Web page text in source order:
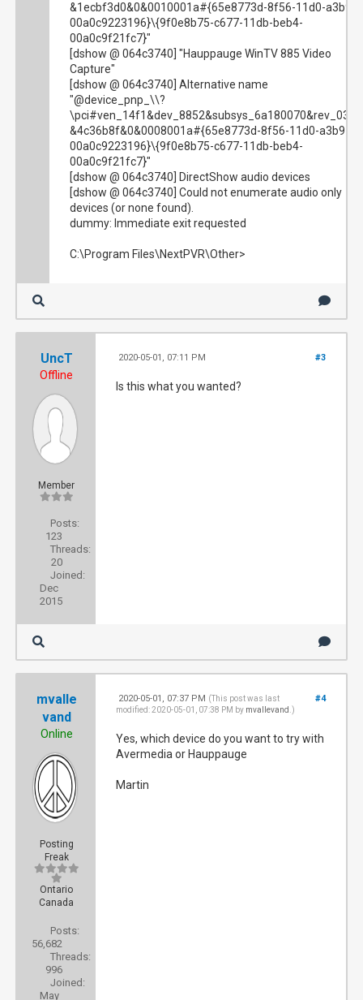
&1ecbf3d0&0&0010001a#{65e8773d-8f56-11d0-a3b9-
00a0c9223196}\{9f0e8b75-c677-11db-beb4-
00a0c9f21fc7}"
[dshow @ 064c3740] "Hauppauge WinTV 885 Video
Capture"
[dshow @ 064c3740] Alternative name
"@device_pnp_\\?
\pci#ven_14f1&dev_8852&subsys_6a180070&rev_03#6
&4c36b8f&0&0008001a#{65e8773d-8f56-11d0-a3b9-
00a0c9223196}\{9f0e8b75-c677-11db-beb4-
00a0c9f21fc7}"
[dshow @ 064c3740] DirectShow audio devices
[dshow @ 064c3740] Could not enumerate audio only
devices (or none found).
dummy: Immediate exit requested
C:\Program Files\NextPVR\Other>
UncT
Offline
Member
Posts:
123
Threads:
20
Joined:
Dec
2015
#3
2020-05-01, 07:11 PM
Is this what you wanted?
mvalle
vand
Online
Posting
Freak
Ontario
Canada
Posts:
56,682
Threads:
996
Joined:
May
#4
2020-05-01, 07:37 PM (This post was last
modified: 2020-05-01, 07:38 PM by mvallevand .)
Yes, which device do you want to try with
Avermedia or Hauppauge
Martin